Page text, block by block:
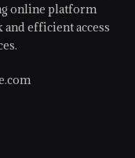
online platform
efficient access